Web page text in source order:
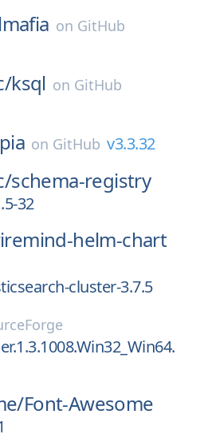
on GitHub
ksql on GitHub
on GitHub v3.3.32
schema-registry
32
helm-chart
cluster-3.7.5
Font-Awesome